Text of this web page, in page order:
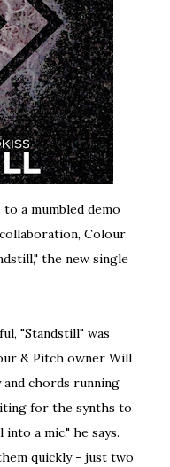
a mumbled demo
Colour
the new single
"Standstill" was
& Pitch owner Will
chords running
for the synths to
a mic," he says.
quickly - just two